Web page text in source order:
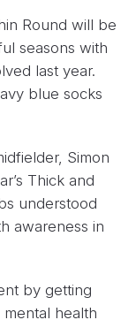
Round will be
seasons with
last year.
blue socks
Simon
Thick and
understood
awareness in
by getting
health